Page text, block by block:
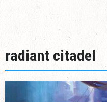
radiant citadel